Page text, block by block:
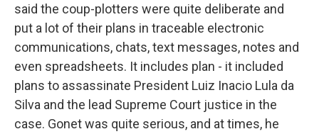
said the coup-plotters were quite deliberate and
put a lot of their plans in traceable electronic
communications, chats, text messages, notes and
even spreadsheets. It includes plan - it included
plans to assassinate President Luiz Inacio Lula da
Silva and the lead Supreme Court justice in the
case. Gonet was quite serious, and at times, he